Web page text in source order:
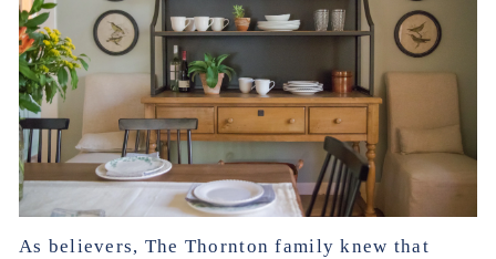
As believers, The Thornton family knew that